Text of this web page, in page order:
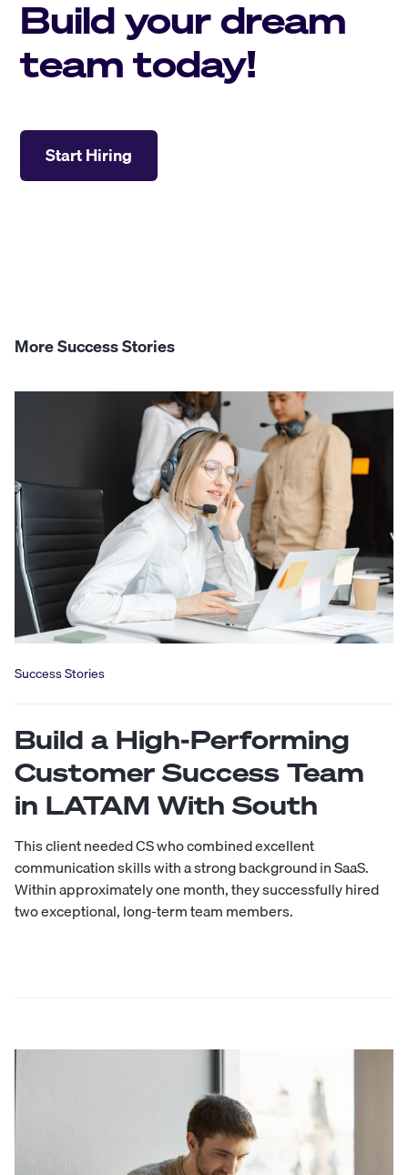
Build your dream
team today!
Start Hiring
More Success Stories
Success Stories
Build a High-Performing
Customer Success Team
in LATAM With South
This client needed CS who combined excellent
communication skills with a strong background in SaaS.
Within approximately one month, they successfully hired
two exceptional, long-term team members.